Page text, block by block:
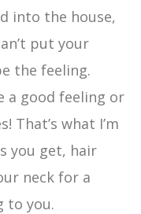
into the house,
put your
the feeling.
a good feeling or
That’s what I’m
you get, hair
neck for a
to you.